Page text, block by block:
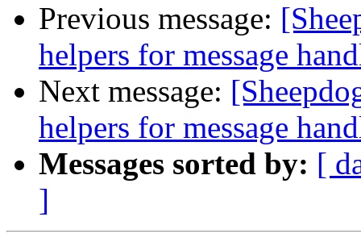
Previous message:
helpers for message
Next message:
helpers for message
Messages sorted by: [
]